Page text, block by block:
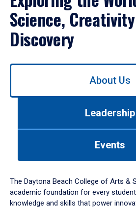
Science,
Discovery
Use
down
arrow
to
About Us
Leadership
Events
The Daytona Beach College of Arts &
academic foundation for every
knowledge and skills that power